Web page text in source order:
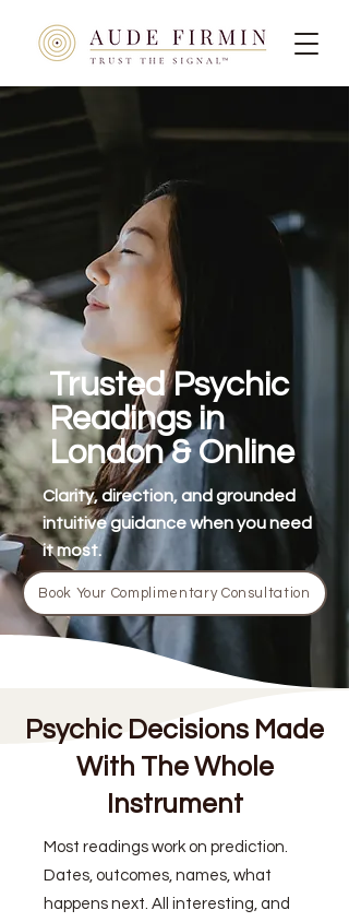
Trusted Psychic
Readings in
London & Online
Clarity, direction, and grounded
intuitive guidance when you need
it most.
Book Your Complimentary Consultation
Psychic Decisions Made
With The Whole
Instrument
Most readings work on prediction.
Dates, outcomes, names, what
happens next. All interesting, and